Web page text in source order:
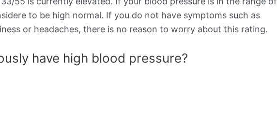
to be high normal. If you do not have symptoms such as
or headaches, there is no reason to worry about this rating.
have high blood pressure?